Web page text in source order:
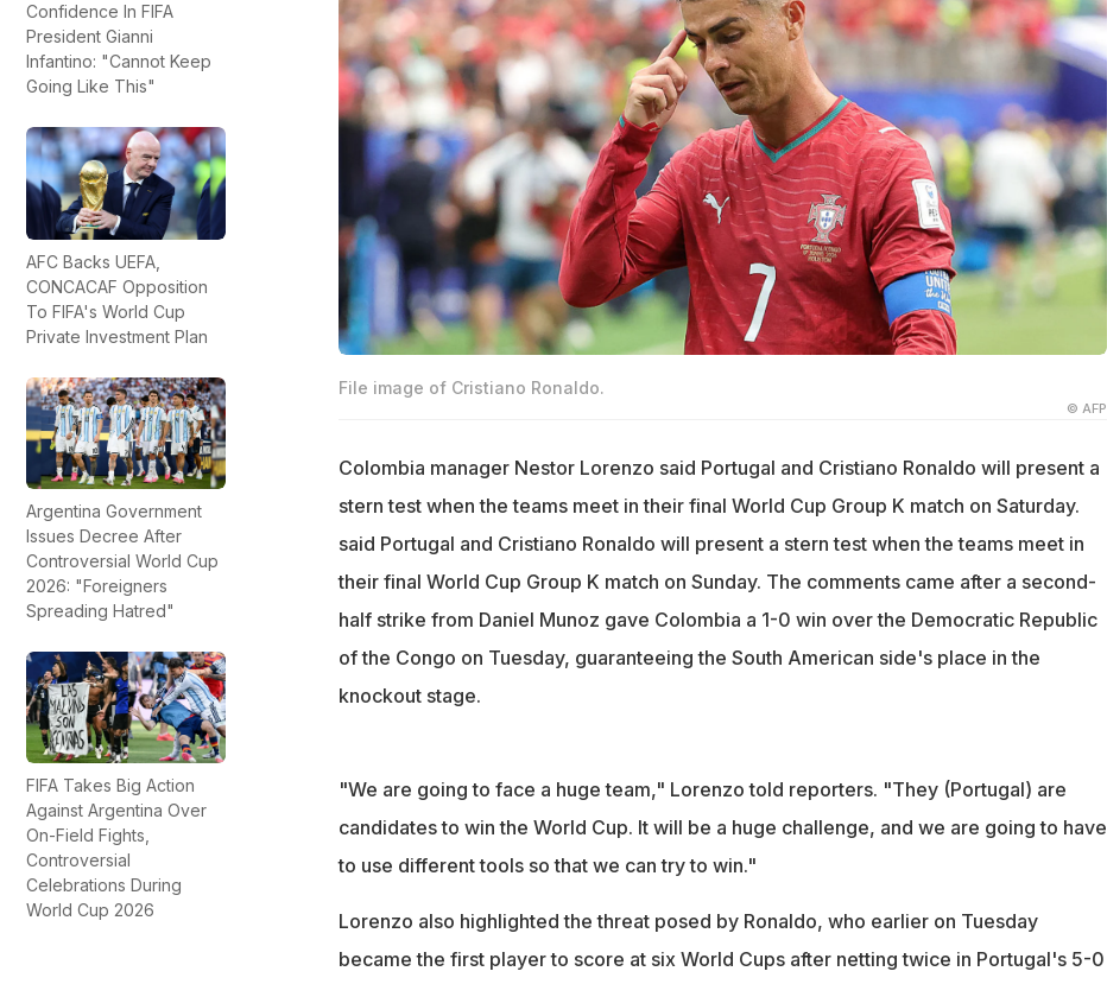
Confidence In FIFA
President Gianni
Infantino: "Cannot Keep
Going Like This"
AFC Backs UEFA,
CONCACAF Opposition
To FIFA's World Cup
Private Investment Plan
Argentina Government
Issues Decree After
Controversial World Cup
2026: "Foreigners
Spreading Hatred"
FIFA Takes Big Action
Against Argentina Over
On-Field Fights,
Controversial
Celebrations During
World Cup 2026
File image of Cristiano Ronaldo.
© AFP
Colombia manager Nestor Lorenzo said Portugal and Cristiano Ronaldo will present a
stern test when the teams meet in their final World Cup Group K match on Saturday.
said Portugal and Cristiano Ronaldo will present a stern test when the teams meet in
their final World Cup Group K match on Sunday. The comments came after a second-
half strike from Daniel Munoz gave Colombia a 1-0 win over the Democratic Republic
of the Congo on Tuesday, guaranteeing the South American side's place in the
knockout stage.
"We are going to face a huge team," Lorenzo told reporters. "They (Portugal) are
candidates to win the World Cup. It will be a huge challenge, and we are going to have
to use different tools so that we can try to win."
Lorenzo also highlighted the threat posed by Ronaldo, who earlier on Tuesday
became the first player to score at six World Cups after netting twice in Portugal's 5-0